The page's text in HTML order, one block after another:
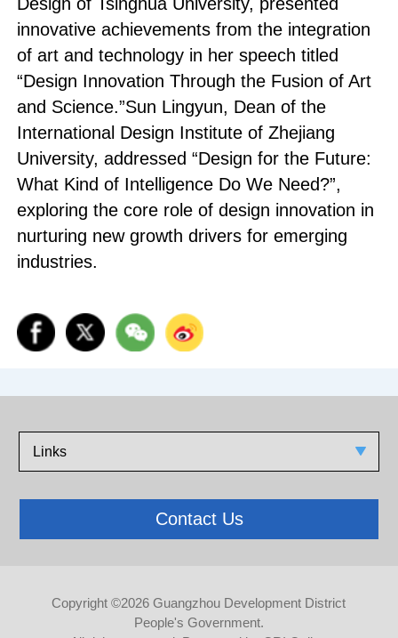
innovative achievements from the integration
of art and technology in her speech titled
“Design Innovation Through the Fusion of Art
and Science.”Sun Lingyun, Dean of the
International Design Institute of Zhejiang
University, addressed “Design for the Future:
What Kind of Intelligence Do We Need?”,
exploring the core role of design innovation in
nurturing new growth drivers for emerging
industries.
Links
Contact Us
Copyright ©2026 Guangzhou Development District
People's Government.